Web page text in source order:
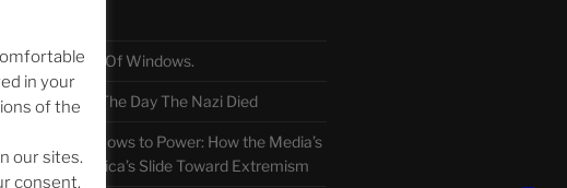
DEATH Of Windows.
– The Day The Nazi Died
Journalism Bows to Power: How the Media’s
Fuels America’s Slide Toward Extremism
in your
of the
our sites.
consent.